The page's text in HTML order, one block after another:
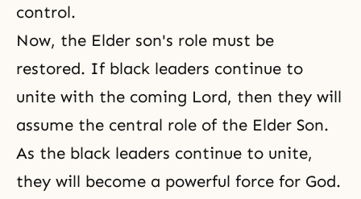
control.
Now, the Elder son's role must be
restored. If black leaders continue to
unite with the coming Lord, then they will
assume the central role of the Elder Son.
As the black leaders continue to unite,
they will become a powerful force for God.